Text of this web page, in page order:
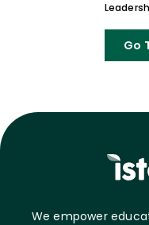
Go
We empower